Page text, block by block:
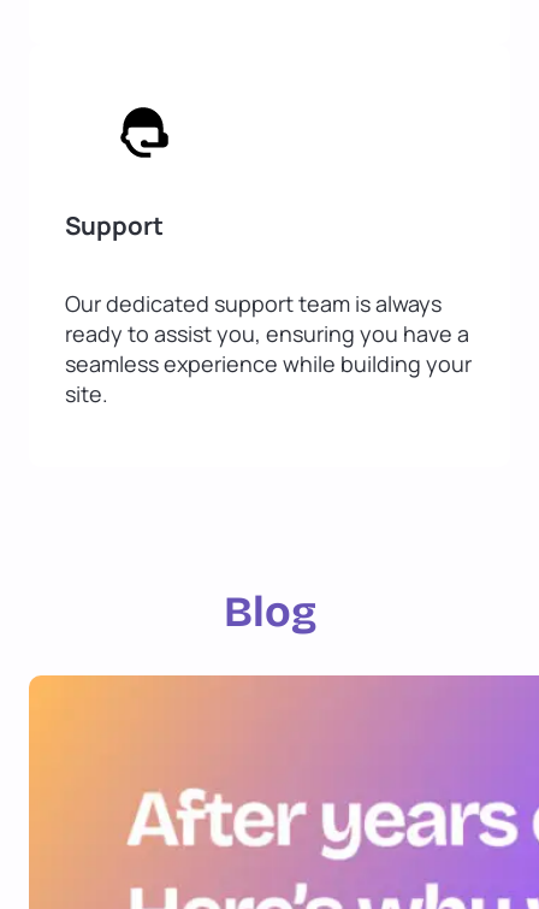
Support
Our dedicated support team is always
ready to assist you, ensuring you have a
seamless experience while building your
site.
Blog